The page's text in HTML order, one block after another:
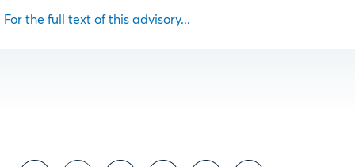
For the full text of this advisory...